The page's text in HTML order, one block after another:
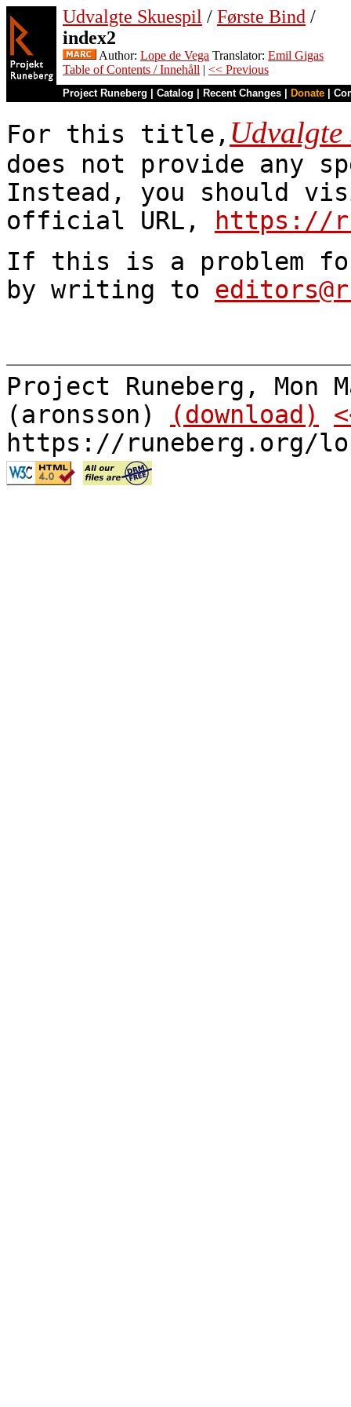
Udvalgte Skuespil / Første Bind /
index2
Author: Lope de Vega Translator: Emil Gigas
Table of Contents / Innehåll | << Previous
Project Runeberg Catalog Recent Changes Donate
For this title, Udvalgte
does not provide any
Instead, you should
official URL,
https://
If this is a problem
by writing to
Project Runeberg, Mon
(aronsson)
(download)
https://runeberg.org/